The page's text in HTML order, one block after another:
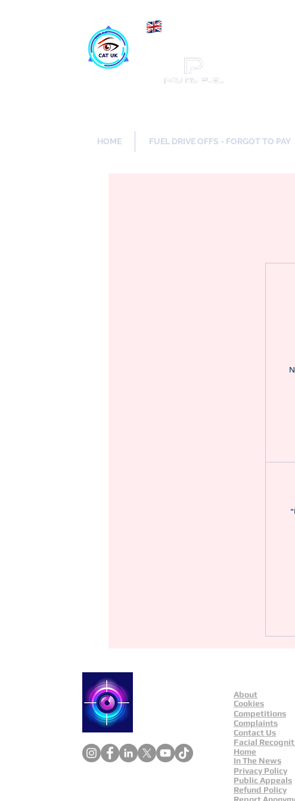
HOME FUEL DRIVE OFFS - FORGOT TO PAY
About
Cookies
Competitions
Complaints
Contact Us
Facial
Home
In The News
Privacy Policy
Public Appeals
Refund Policy
Report